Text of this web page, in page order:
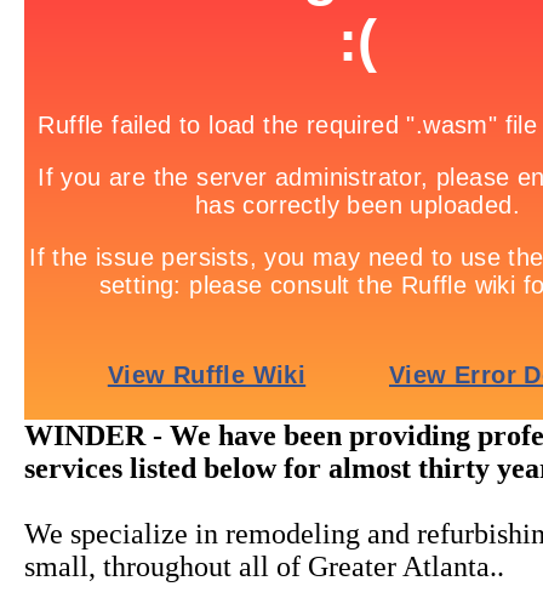
WINDER - We have been providing
services listed below for almost thirty
We specialize in remodeling and
small, throughout all of Greater Atlanta..